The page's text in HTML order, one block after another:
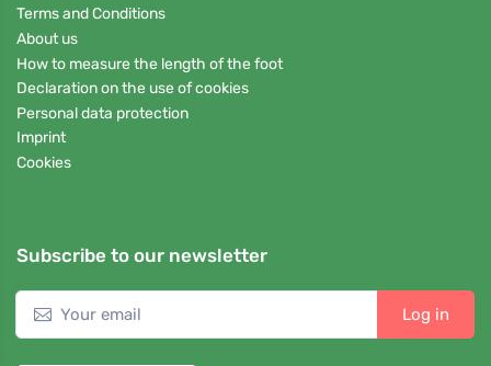
Terms and Conditions
About us
How to measure the length of the foot
Declaration on the use of cookies
Personal data protection
Imprint
Cookies
Subscribe to our newsletter
Log in